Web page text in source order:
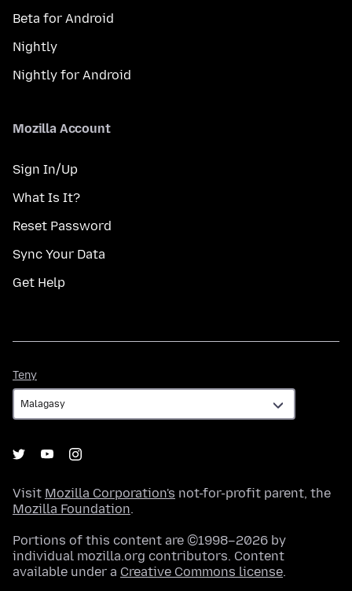
Beta for Android
Nightly
Nightly for Android
Mozilla Account
Sign In/Up
What Is It?
Reset Password
Sync Your Data
Get Help
Teny
Visit Mozilla Corporation's not-for-profit parent, the
Mozilla Foundation.
Portions of this content are ©1998–2026 by
individual mozilla.org contributors. Content
available under a Creative Commons license.